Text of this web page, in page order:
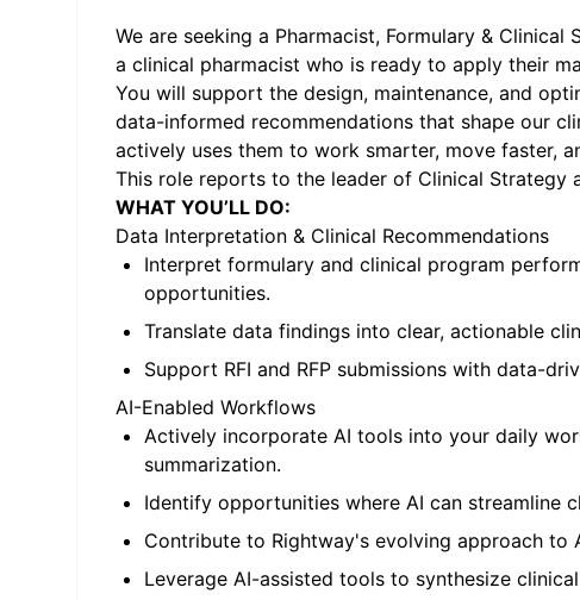
We are seeking a Pharmacist, Formulary &
a clinical pharmacist who is ready to apply their
You will support the design, maintenance, and
data-informed recommendations that shape our
actively uses them to work smarter, move faster,
This role reports to the leader of Clinical Strategy
WHAT YOU’LL DO:
Data Interpretation & Clinical Recommendations
Interpret formulary and clinical program
opportunities.
Translate data findings into clear, actionable
Support RFI and RFP submissions with data-
AI-Enabled Workflows
Actively incorporate AI tools into your daily
summarization.
Identify opportunities where AI can streamline
Contribute to Rightway's evolving approach to
Leverage AI-assisted tools to synthesize